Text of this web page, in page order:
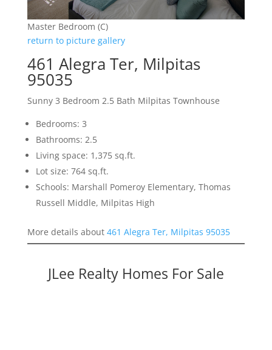
Master Bedroom (C)
return to picture gallery
461 Alegra Ter, Milpitas
95035
Sunny 3 Bedroom 2.5 Bath Milpitas Townhouse
Bedrooms: 3
Bathrooms: 2.5
Living space: 1,375 sq.ft.
Lot size: 764 sq.ft.
Schools: Marshall Pomeroy Elementary, Thomas
Russell Middle, Milpitas High
More details about 461 Alegra Ter, Milpitas 95035
JLee Realty Homes For Sale